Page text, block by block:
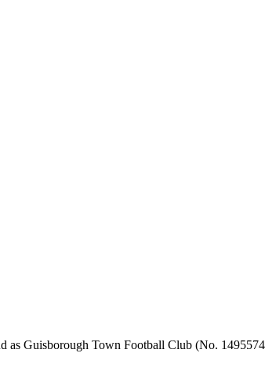
as Guisborough Town Football Club (No.